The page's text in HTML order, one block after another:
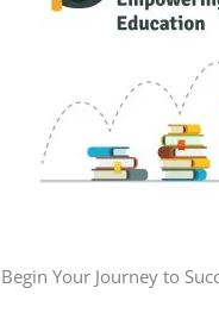
Begin Your Journey to